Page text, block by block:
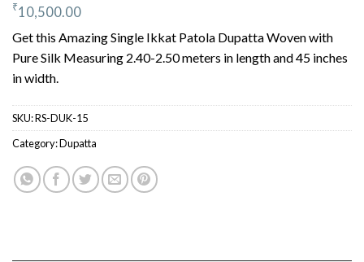
₹10,500.00
Get this Amazing Single Ikkat Patola Dupatta Woven with
Pure Silk Measuring 2.40-2.50 meters in length and 45 inches
in width.
SKU:RS-DUK-15
Category:Dupatta